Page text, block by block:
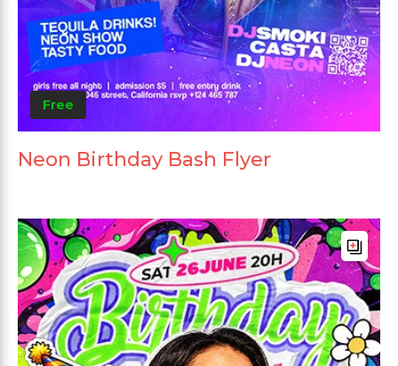
Free
Neon Birthday Bash Flyer